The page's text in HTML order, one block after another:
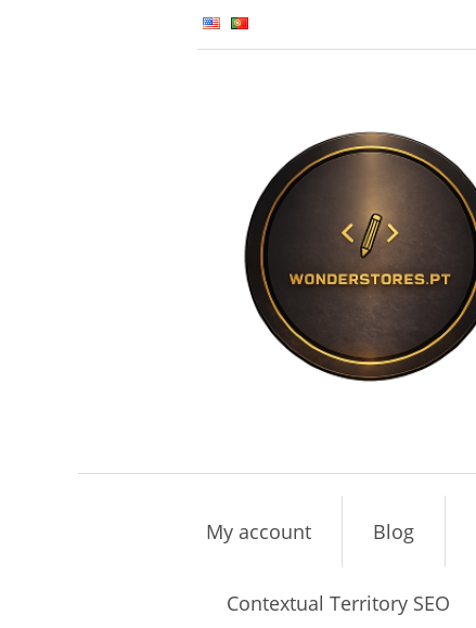
My account Blog
Contextual Territory SEO